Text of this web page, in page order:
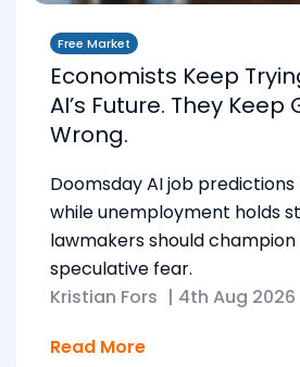
Free Market
Economists Keep
AI’s Future. They Keep
Wrong.
Doomsday AI job
while unemployment holds
lawmakers should
speculative fear.
Kristian Fors | 4th Aug 2026
Read More